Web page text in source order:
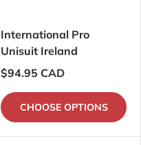
International Pro
Unisuit Ireland
$94.95 CAD
CHOOSE OPTIONS